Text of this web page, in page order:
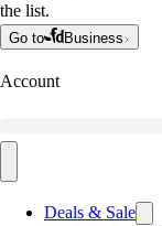
the list.
Go to Business
Account
Deals & Sale